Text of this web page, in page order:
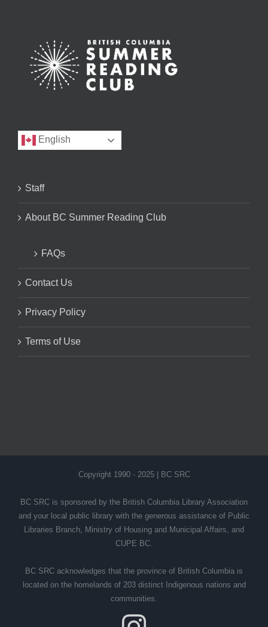
English
Staff
About BC Summer Reading Club
FAQs
Contact Us
Privacy Policy
Terms of Use
Copyright 1990 - 2025 | BC SRC
BC SRC is sponsored by the British Columbia Library Association
and your local public library with the generous assistance of Public
Libraries Branch, Ministry of Housing and Municipal Affairs, and
CUPE BC.
BC SRC acknowledges that the province of British Columbia is
located on the homelands of 203 distinct Indigenous nations and
communities.